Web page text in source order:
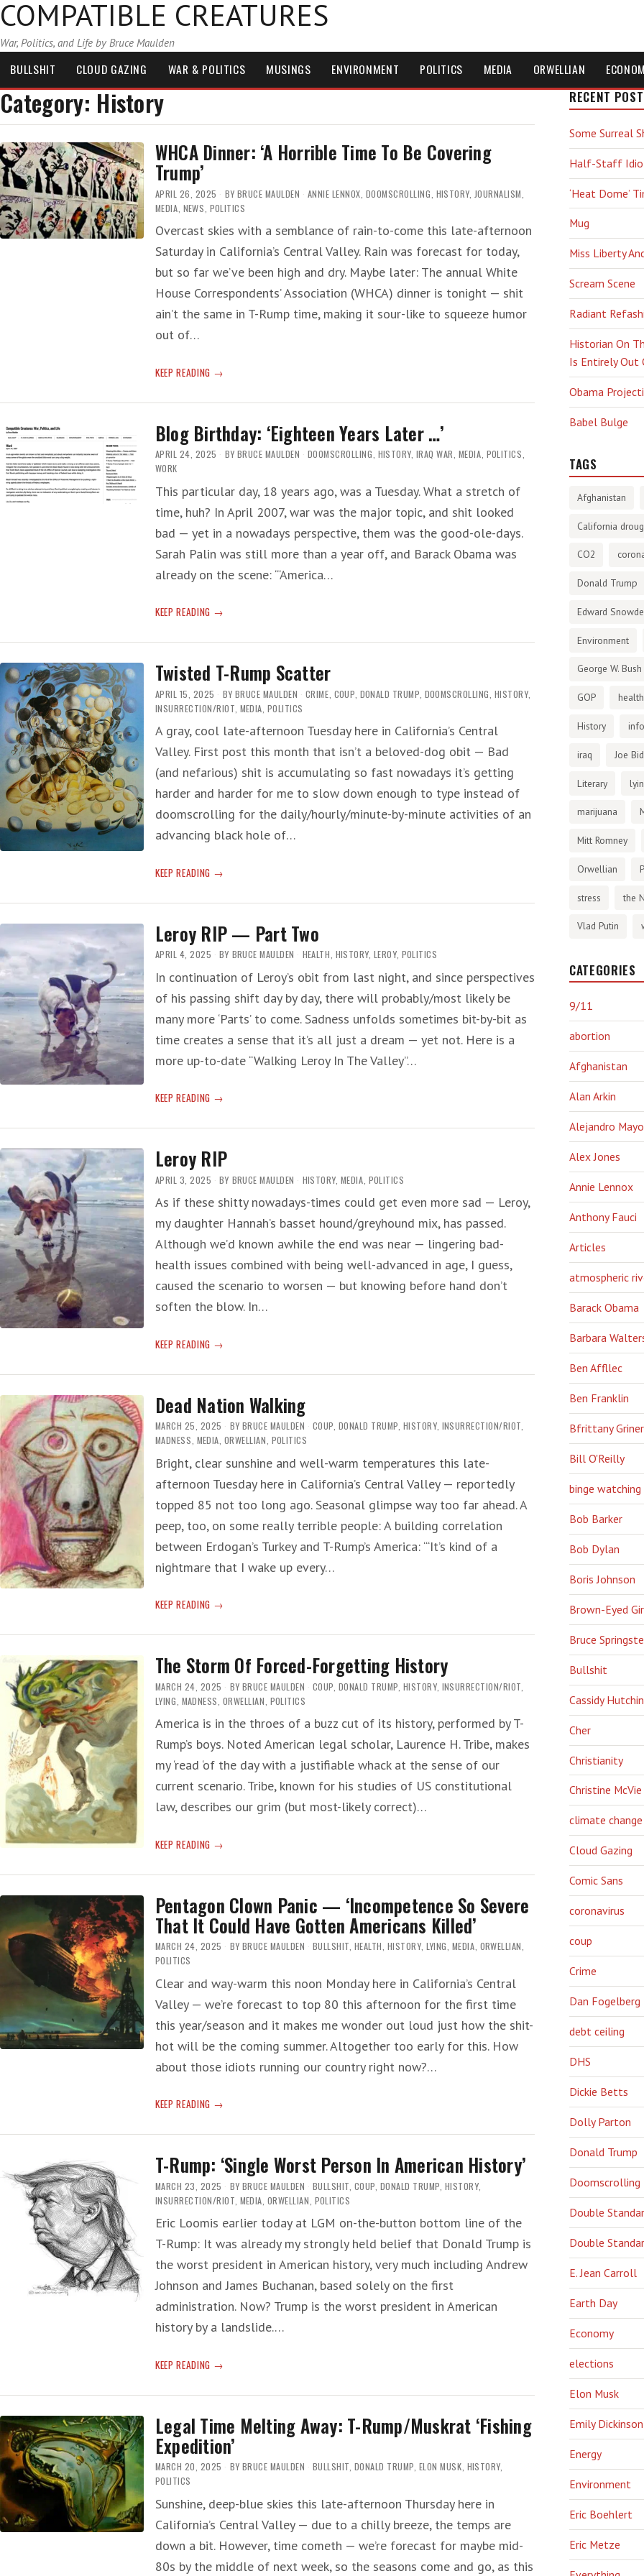
COMPATIBLE CREATURES
War, Politics, and Life by Bruce Maulden
BULLSHIT CLOUD GAZING WAR & POLITICS MUSINGS ENVIRONMENT POLITICS MEDIA ORWELLIAN
Category: History
WHCA Dinner: ‘A Horrible Time To Be Covering
Trump’
APRIL 26, 2025 BY BRUCE MAULDEN ANNIE LENNOX DOOMSCROLLING HISTORY JOURNALISM
MEDIA NEWS POLITICS
Overcast skies with a semblance of rain-to-come this late-afternoon
Saturday in California’s Central Valley. Rain was forecast for today,
but so far we’ve been high and dry. Maybe later: The annual White
House Correspondents’ Association (WHCA) dinner is tonight — shit
ain’t the same in T-Rump time, making it sour-like to squeeze humor
out of…
KEEP READING WHCA
‘A
TIME
TO
TRUMP’
Blog Birthday: ‘Eighteen Years Later …’
APRIL 24, 2025 BY BRUCE MAULDEN DOOMSCROLLING, HISTORY, IRAQ WAR, MEDIA, POLITICS,
WORK
This particular day, 18 years ago, was a Tuesday. What a stretch of
time, huh? In April 2007, war was the major topic, and shit looked
bad — yet in a nowadays perspective, them was the good-ole-days.
Sarah Palin was still more than a year off, and Barack Obama was
already on the scene: ‘“America…
KEEP READING BLOG
‘EIGHTEEN
LATER
…’
Twisted T-Rump Scatter
APRIL 15, 2025 BY BRUCE MAULDEN CRIME COUP DONALD TRUMP DOOMSCROLLING HISTORY,
INSURRECTION/RIOT MEDIA POLITICS
A gray, cool late-afternoon Tuesday here in California’s Central
Valley. First post this month that isn’t a beloved-dog obit — Bad
(and nefarious) shit is accumulating so fast nowadays it’s getting
harder and harder for me to slow down enough to type instead of
doomscrolling for the daily/hourly/minute-by-minute activities of an
advancing black hole of…
KEEP READING TWISTED
RUMP
Leroy RIP — Part Two
APRIL 4, 2025 BY BRUCE MAULDEN HEALTH, HISTORY, LEROY, POLITICS
In continuation of Leroy’s obit from last night, and since perspectives
of his passing shift day by day, there will probably/most likely be
many more ‘Parts’ to come. Sadness unfolds sometimes bit-by-bit as
time creates a sense that it’s all just a dream — yet not. Here is a
more up-to-date “Walking Leroy In The Valley”…
KEEP READING LEROY
—
TWO
Leroy RIP
APRIL 3, 2025 BY BRUCE MAULDEN HISTORY MEDIA POLITICS
As if these shitty nowadays-times could get even more sad — Leroy,
my daughter Hannah’s basset hound/greyhound mix, has passed.
Although we’d known awhile the end was near — lingering bad-
health issues combined with being well-advanced in age, I guess,
caused the scenario to worsen — but knowing before hand don’t
soften the blow. In…
KEEP READING LEROY
Dead Nation Walking
MARCH 25, 2025 BY BRUCE MAULDEN COUP, DONALD TRUMP, HISTORY, INSURRECTION/RIOT,
MADNESS, MEDIA, ORWELLIAN, POLITICS
Bright, clear sunshine and well-warm temperatures this late-
afternoon Tuesday here in California’s Central Valley — reportedly
topped 85 not too long ago. Seasonal glimpse way too far ahead. A
peep, too, on some really terrible people: A building correlation
between Erdogan’s Turkey and T-Rump’s America: ‘“It’s kind of a
nightmare that I wake up every…
KEEP READING DEAD
WALKING
The Storm Of Forced-Forgetting History
MARCH 24, 2025 BY BRUCE MAULDEN COUP DONALD TRUMP HISTORY, INSURRECTION/RIOT
LYING MADNESS ORWELLIAN POLITICS
America is in the throes of a buzz cut of its history, performed by T-
Rump’s boys. Noted American legal scholar, Laurence H. Tribe, makes
my ‘read ‘of the day with a justifiable whack at the sense of our
current scenario. Tribe, known for his studies of US constitutional
law, describes our grim (but most-likely correct)…
KEEP READING THE
OF
FORGETTING
HISTORY
Pentagon Clown Panic — ‘Incompetence So Severe
That It Could Have Gotten Americans Killed’
MARCH 24, 2025 BY BRUCE MAULDEN BULLSHIT, HEALTH, HISTORY, LYING, MEDIA, ORWELLIAN,
POLITICS
Clear and way-warm this noon Monday here in California’s Central
Valley — we’re forecast to top 80 this afternoon for the first time
this year/season and it makes me wonder out loud just how the shit-
hot will be the coming summer. Altogether too early for this. How
about those idiots running our country right now?…
KEEP READING PENTAGON
PANIC
‘INCOMPETENCE
SO
SEVERE
IT
COULD
HAVE
AMERICANS
KILLED’
T-Rump: ‘Single Worst Person In American History’
MARCH 23, 2025 BY BRUCE MAULDEN BULLSHIT COUP DONALD TRUMP HISTORY,
INSURRECTION/RIOT MEDIA ORWELLIAN POLITICS
Eric Loomis earlier today at LGM on-the-button bottom line of the
T-Rump: It was already my strongly held belief that Donald Trump is
the worst president in American history, very much including Andrew
Johnson and James Buchanan, based solely on the first
administration. Now? Trump is the worst president in American
history by a landslide.…
KEEP READING T-
‘SINGLE
PERSON
IN
AMERICAN
HISTORY’
Legal Time Melting Away: T-Rump/Muskrat ‘Fishing
Expedition’
MARCH 20, 2025 BY BRUCE MAULDEN BULLSHIT, DONALD TRUMP, ELON MUSK, HISTORY,
POLITICS
Sunshine, deep-blue skies this late-afternoon Thursday here in
California’s Central Valley — due to a chilly breeze, the temps are
down a bit. However, time cometh — we’re forecast for maybe mid-
80s by the middle of next week, so the seasons come and go, as this
RECENT
Some Surreal
Half-Staff
‘Heat Dome’
Mug
Miss Liberty
Scream Scene
Radiant
Historian On
Is Entirely Out
Obama
Babel Bulge
TAGS
Afghanistan
California
CO2
Donald Trump
Edward
Environment
George W. Bush
GOP health
History
iraq Joe
Literary
marijuana
Mitt Romney
Orwellian
stress the
Vlad Putin
CATEGORIES
9/11
abortion
Afghanistan
Alan Arkin
Alejandro
Alex Jones
Annie Lennox
Anthony Fauci
Articles
atmospheric
Barack Obama
Barbara
Ben Affllec
Ben Franklin
Bfrittany Griner
Bill O'Reilly
binge watching
Bob Barker
Bob Dylan
Boris Johnson
Brown-Eyed
Bruce
Bullshit
Cassidy
Cher
Christianity
Christine McVie
climate change
Cloud Gazing
Comic Sans
coronavirus
coup
Crime
Dan Fogelberg
debt ceiling
DHS
Dickie Betts
Dolly Parton
Donald Trump
Doomscrolling
Double
Double
E. Jean Carroll
Earth Day
Economy
elections
Elon Musk
Emily Dickinson
Energy
Environment
Eric Boehlert
Eric Metze